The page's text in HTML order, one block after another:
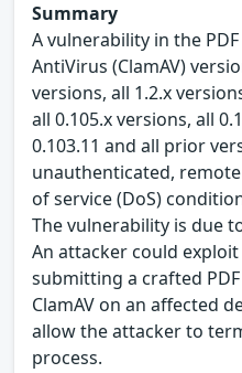
Summary
A vulnerability in the
AntiVirus (ClamAV)
versions, all 1.2.x
all 0.105.x versions, all
0.103.11 and all prior
unauthenticated,
of service (DoS)
The vulnerability is due
An attacker could
submitting a crafted
ClamAV on an affected
allow the attacker to
process.